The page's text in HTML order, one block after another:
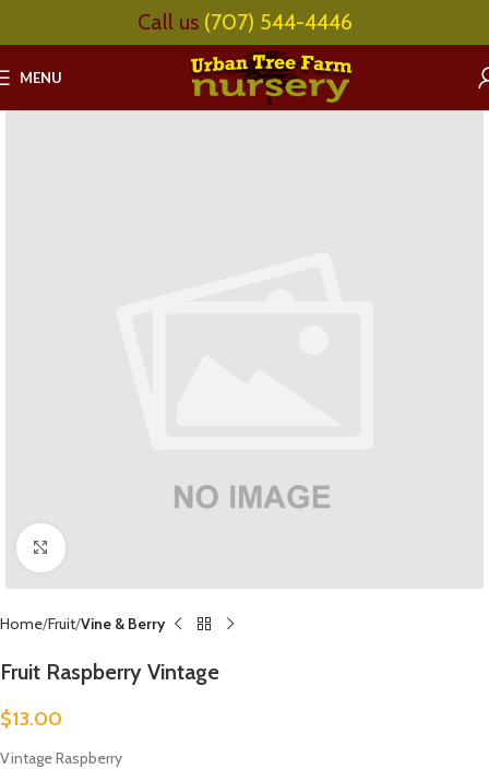
Call us (707) 544-4446
MENU
Click to enlarge
Home Fruit Vine & Berry
Fruit Raspberry Vintage
$13.00
Vintage Raspberry